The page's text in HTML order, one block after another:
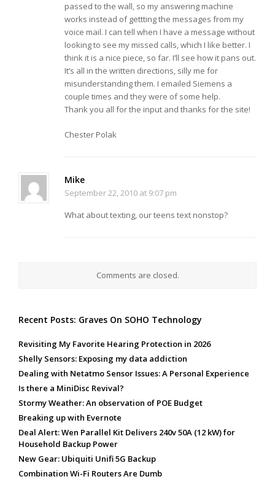
passed to the wall, so my answering machine
works instead of gettting the messages from my
voice mail. I can tell when I have a message without
looking to see my missed calls, which I like better. I
think it is a nice piece, so far. I’ll see how it pans out.
It’s all in the written directions, silly me for
misunderstanding them. I emailed Siemens a
couple times and they were of some help.
Thank you all for the input and thanks for the site!
Chester Polak
Mike
September 22, 2010 at 9:07 pm
What about texting, our teens text nonstop?
Comments are closed.
Recent Posts: Graves On SOHO Technology
Revisiting My Favorite Hearing Protection in 2026
Shelly Sensors: Exposing my data addiction
Dealing with Netatmo Sensor Issues: A Personal Experience
Is there a MiniDisc Revival?
Stormy Weather: An observation of POE Budget
Breaking up with Evernote
Deal Alert: Wen Parallel Kit Delivers 240v 50A (12 kW) for
Household Backup Power
New Gear: Ubiquiti Unifi 5G Backup
Combination Wi-Fi Routers Are Dumb